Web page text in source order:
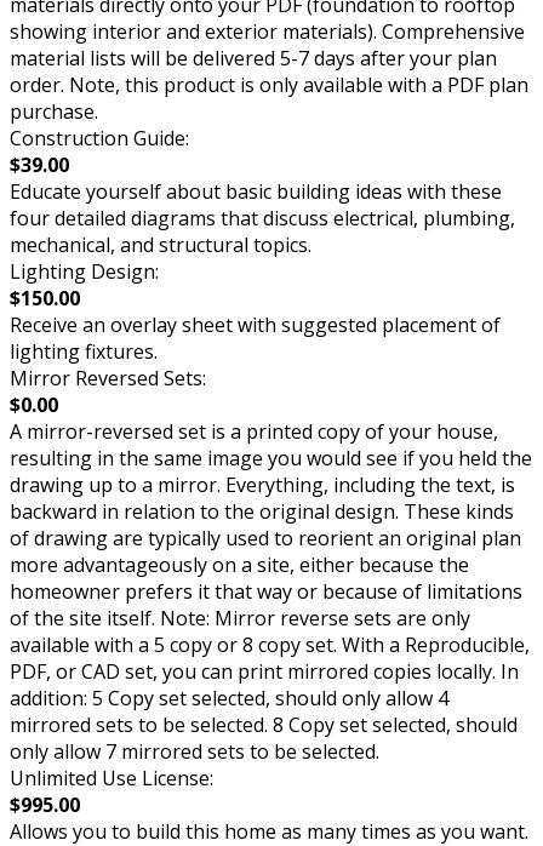
showing interior and exterior materials). Comprehensive
material lists will be delivered 5-7 days after your plan
order. Note, this product is only available with a PDF plan
purchase.
Construction Guide:
$39.00
Educate yourself about basic building ideas with these
four detailed diagrams that discuss electrical, plumbing,
mechanical, and structural topics.
Lighting Design:
$150.00
Receive an overlay sheet with suggested placement of
lighting fixtures.
Mirror Reversed Sets:
$0.00
A mirror-reversed set is a printed copy of your house,
resulting in the same image you would see if you held the
drawing up to a mirror. Everything, including the text, is
backward in relation to the original design. These kinds
of drawing are typically used to reorient an original plan
more advantageously on a site, either because the
homeowner prefers it that way or because of limitations
of the site itself. Note: Mirror reverse sets are only
available with a 5 copy or 8 copy set. With a Reproducible,
PDF, or CAD set, you can print mirrored copies locally. In
addition: 5 Copy set selected, should only allow 4
mirrored sets to be selected. 8 Copy set selected, should
only allow 7 mirrored sets to be selected.
Unlimited Use License:
$995.00
Allows you to build this home as many times as you want.